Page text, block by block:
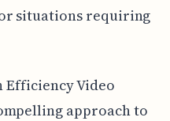
situations requiring
Efficiency Video
approach to